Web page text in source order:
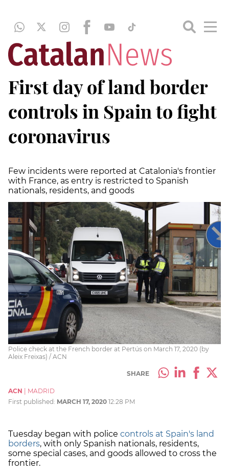
First day of land border
controls in Spain to fight
coronavirus
Few incidents were reported at Catalonia's frontier
with France, as entry is restricted to Spanish
nationals, residents, and goods
Police check at the French border at Pertús on March 17, 2020 (by
Aleix Freixas) / ACN
SHARE
ACN | MADRID
First published: MARCH 17, 2020 12:28 PM
Tuesday began with police controls at Spain's land
borders, with only Spanish nationals, residents,
some special cases, and goods allowed to cross the
frontier.